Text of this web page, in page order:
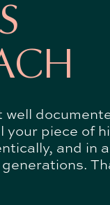
well
your piece of
and in